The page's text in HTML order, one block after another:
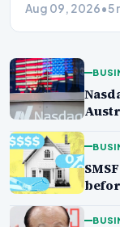
Aug 09, 2026•5